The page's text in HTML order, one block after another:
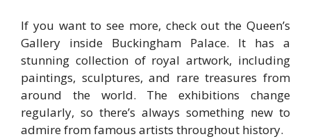
If you want to see more, check out the Queen’s
Gallery inside Buckingham Palace. It has a
stunning collection of royal artwork, including
paintings, sculptures, and rare treasures from
around the world. The exhibitions change
regularly, so there’s always something new to
admire from famous artists throughout history.